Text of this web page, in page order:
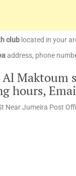
club located in your
address, phone
Maktoum
hours,
Near Jumeira Post